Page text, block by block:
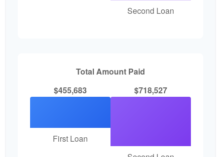
Second Loan
Total Amount Paid
$455,683
First Loan
$718,527